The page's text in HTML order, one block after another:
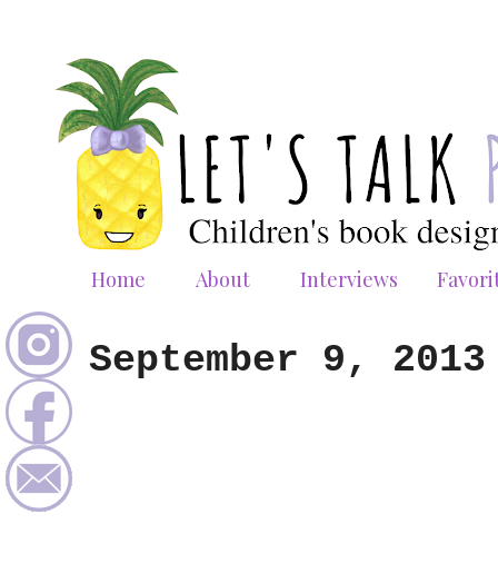
Home About Interviews
September 9, 2013